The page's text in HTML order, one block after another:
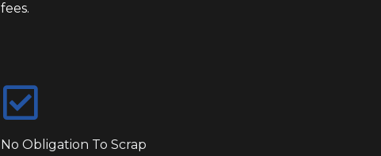
fees.
No Obligation To Scrap